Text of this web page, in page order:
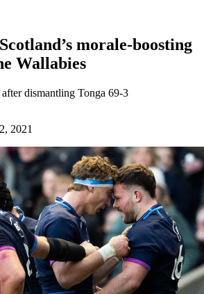
morale-boosting
Wallabies
dismantling Tonga 69-3
2021